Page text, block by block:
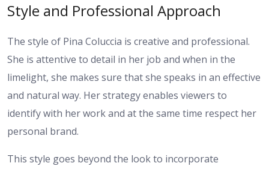
Style and Professional Approach
The style of Pina Coluccia is creative and professional.
She is attentive to detail in her job and when in the
limelight, she makes sure that she speaks in an effective
and natural way. Her strategy enables viewers to
identify with her work and at the same time respect her
personal brand.
This style goes beyond the look to incorporate